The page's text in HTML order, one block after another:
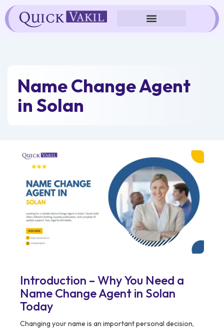
Skip
to
content
Name Change Agent
in Solan
Introduction – Why You Need a
Name Change Agent in Solan
Today
Changing your name is an important personal decision,